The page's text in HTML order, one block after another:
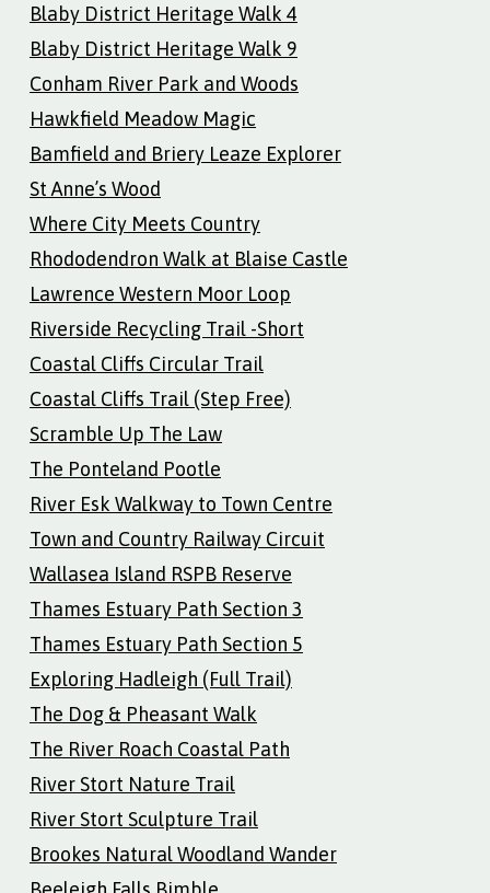
Blaby District Heritage Walk 4
Blaby District Heritage Walk 9
Conham River Park and Woods
Hawkfield Meadow Magic
Bamfield and Briery Leaze Explorer
St Anne’s Wood
Where City Meets Country
Rhododendron Walk at Blaise Castle
Lawrence Western Moor Loop
Riverside Recycling Trail -Short
Coastal Cliffs Circular Trail
Coastal Cliffs Trail (Step Free)
Scramble Up The Law
The Ponteland Pootle
River Esk Walkway to Town Centre
Town and Country Railway Circuit
Wallasea Island RSPB Reserve
Thames Estuary Path Section 3
Thames Estuary Path Section 5
Exploring Hadleigh (Full Trail)
The Dog & Pheasant Walk
The River Roach Coastal Path
River Stort Nature Trail
River Stort Sculpture Trail
Brookes Natural Woodland Wander